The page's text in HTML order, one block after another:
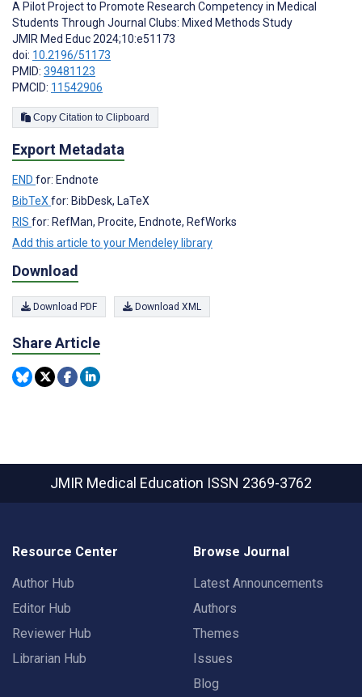
A Pilot Project to Promote Research Competency in Medical
Students Through Journal Clubs: Mixed Methods Study
JMIR Med Educ 2024;10:e51173
doi: 10.2196/51173
PMID: 39481123
PMCID: 11542906
Copy Citation to Clipboard
Export Metadata
END for: Endnote
BibTeX for: BibDesk, LaTeX
RIS for: RefMan, Procite, Endnote, RefWorks
Add this article to your Mendeley library
Download
Download PDF Download XML
Share Article
JMIR Medical Education ISSN 2369-3762
Resource Center
Author Hub
Editor Hub
Reviewer Hub
Librarian Hub
Browse Journal
Latest Announcements
Authors
Themes
Issues
Blog